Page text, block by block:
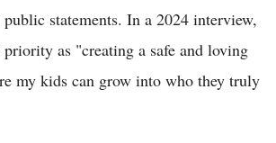
statements. In a 2024 interview,
priority as "creating a safe and loving
my kids can grow into who they truly